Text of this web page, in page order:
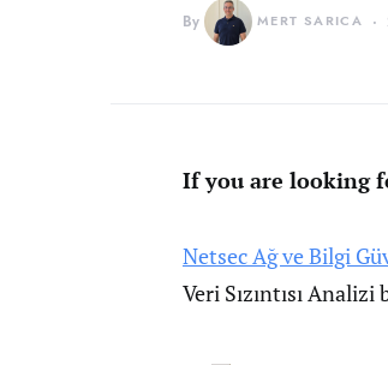
By MERT SARICA
If you are looking
Netsec Ağ ve Bilgi
Veri Sızıntısı